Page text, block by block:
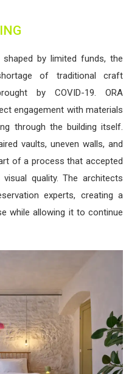
by limited funds, the
of traditional craft
by COVID-19. ORA
engagement with materials
through the building itself.
vaults, uneven walls, and
of a process that accepted
quality. The architects
experts, creating a
while allowing it to continue